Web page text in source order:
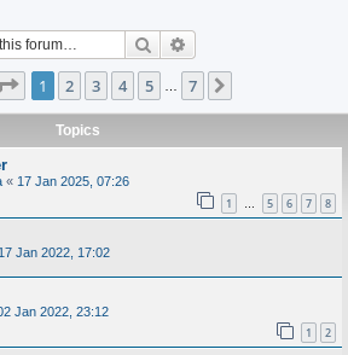
Search
Page 1of 7
1 2 3 4 5 7
Topics
« 17 Jan 2025, 07:26
1 … 5 6 7 8
17 Jan 2022, 17:02
Jan 2022, 23:12
1 2